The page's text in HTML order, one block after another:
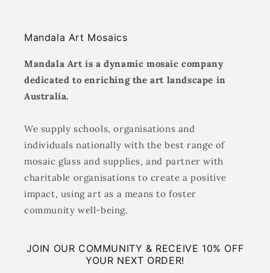
Mandala Art Mosaics
Mandala Art is a dynamic mosaic company
dedicated to enriching the art landscape in
Australia.
We supply schools, organisations and
individuals nationally with the best range of
mosaic glass and supplies, and partner with
charitable organisations to create a positive
impact, using art as a means to foster
community well-being.
JOIN OUR COMMUNITY & RECEIVE 10% OFF
YOUR NEXT ORDER!